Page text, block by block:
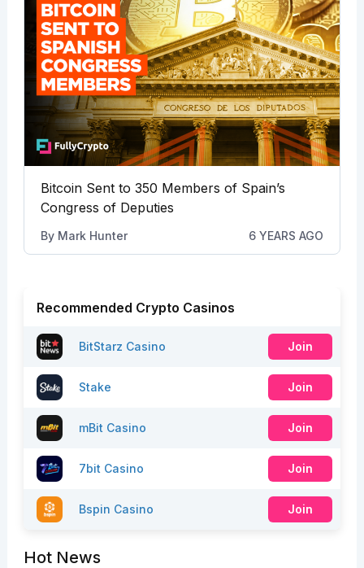
Bitcoin Sent to 350 Members of Spain’s
Congress of Deputies
By Mark Hunter 6 YEARS AGO
Recommended Crypto Casinos
BitStarz Casino Join
Stake Join
mBit Casino Join
7bit Casino Join
Bspin Casino Join
Hot News